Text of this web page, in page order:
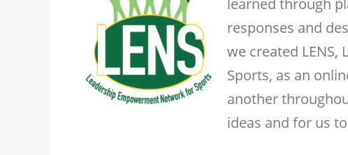
learned through
responses and
we created
Sports, as an
another
ideas and for us